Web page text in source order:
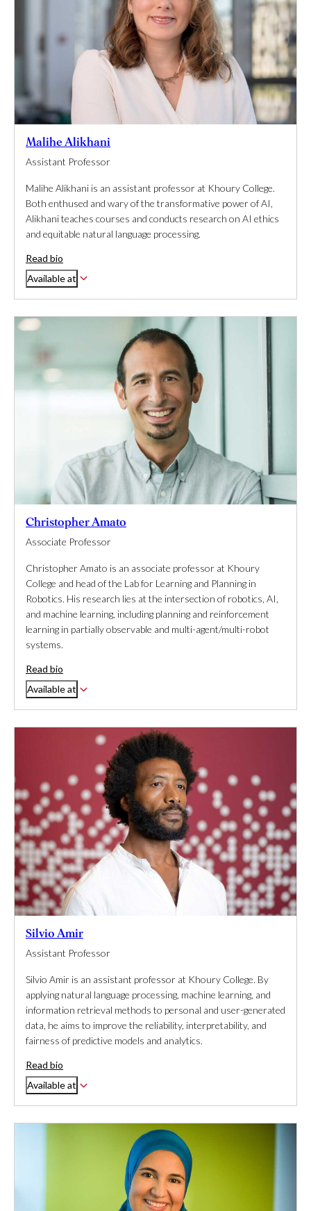
Malihe Alikhani
Assistant Professor
Malihe Alikhani is an assistant professor at Khoury College.
Both enthused and wary of the transformative power of AI,
Alikhani teaches courses and conducts research on AI ethics
and equitable natural language processing.
Read bio
Available at
Christopher Amato
Associate Professor
Christopher Amato is an associate professor at Khoury
College and head of the Lab for Learning and Planning in
Robotics. His research lies at the intersection of robotics, AI,
and machine learning, including planning and reinforcement
learning in partially observable and multi-agent/multi-robot
systems.
Read bio
Available at
Silvio Amir
Assistant Professor
Silvio Amir is an assistant professor at Khoury College. By
applying natural language processing, machine learning, and
information retrieval methods to personal and user-generated
data, he aims to improve the reliability, interpretability, and
fairness of predictive models and analytics.
Read bio
Available at